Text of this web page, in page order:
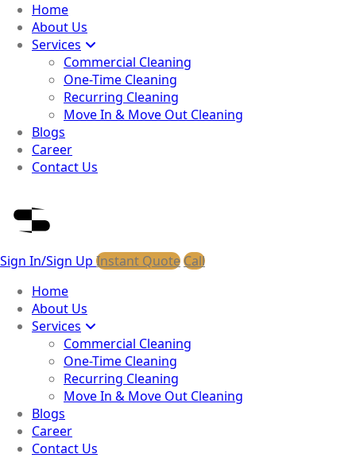
Home
About Us
Services
Commercial Cleaning
One-Time Cleaning
Recurring Cleaning
Move In & Move Out Cleaning
Blogs
Career
Contact Us
Sign In/Sign Up Instant QuoteCall
Home
About Us
Services
Commercial Cleaning
One-Time Cleaning
Recurring Cleaning
Move In & Move Out Cleaning
Blogs
Career
Contact Us